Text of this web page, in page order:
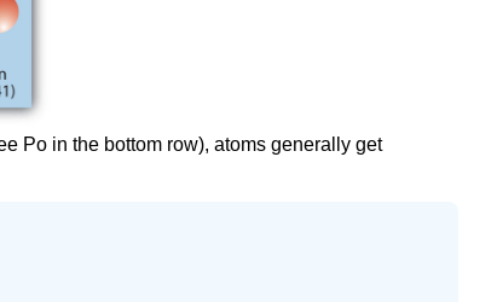
Po in the bottom row), atoms generally get